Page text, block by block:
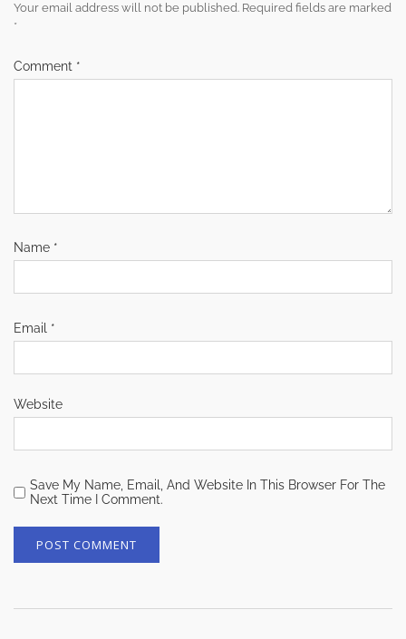
Your email address will not be published. Required fields are marked
*
Comment *
Name *
Email *
Website
Save My Name, Email, And Website In This Browser For The
Next Time I Comment.